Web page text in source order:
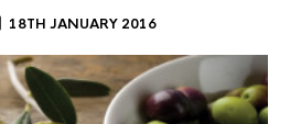
18TH JANUARY 2016